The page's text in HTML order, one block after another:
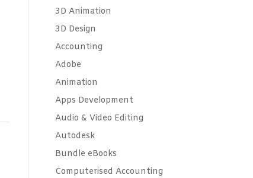
3D Animation
3D Design
Accounting
Adobe
Animation
Apps Development
Audio & Video Editing
Autodesk
Bundle eBooks
Computerised Accounting